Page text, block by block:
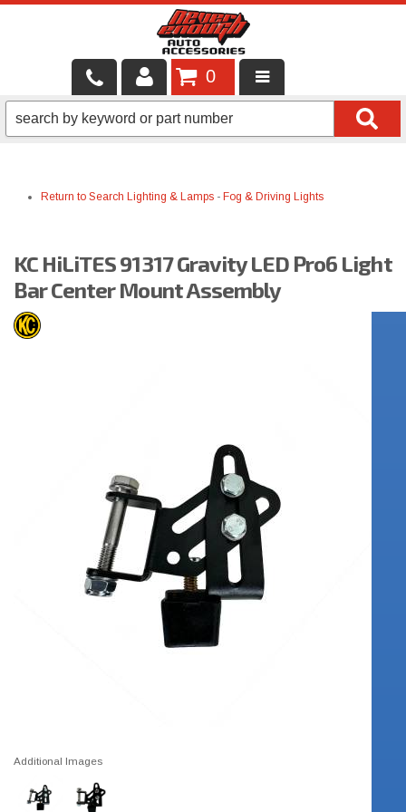
LOCAL SERVICES
SHOP PRODUCTS
BRANDS
FINANCING & LEASING
0
Return to Search Lighting & Lamps - Fog & Driving Lights
KC HiLiTES 91317 Gravity LED Pro6 Light
Bar Center Mount Assembly
Additional Images